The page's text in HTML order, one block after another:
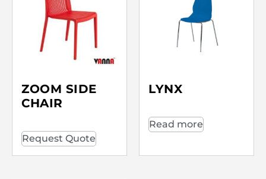
ZOOM SIDE
CHAIR
Request Quote
LYNX
Read more